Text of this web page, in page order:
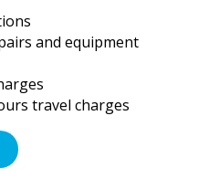
and equipment
travel charges